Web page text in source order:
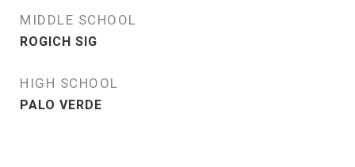
MIDDLE SCHOOL
ROGICH SIG
HIGH SCHOOL
PALO VERDE